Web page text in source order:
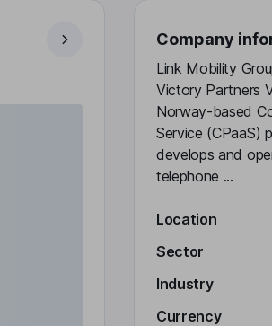
Company
Link Mobility
Victory Partners
Norway-based
Service (CPaaS)
develops and
telephone ...
Location
Sector
Industry
Currency